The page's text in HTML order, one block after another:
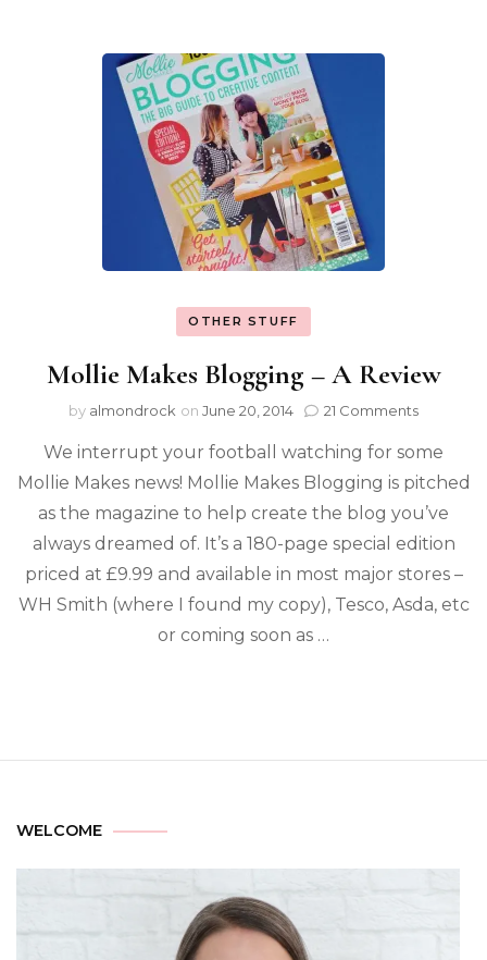
OTHER STUFF
Mollie Makes Blogging – A Review
by almondrock on June 20, 2014 21 Comments
We interrupt your football watching for some
Mollie Makes news! Mollie Makes Blogging is pitched
as the magazine to help create the blog you’ve
always dreamed of. It’s a 180-page special edition
priced at £9.99 and available in most major stores –
WH Smith (where I found my copy), Tesco, Asda, etc
or coming soon as …
WELCOME